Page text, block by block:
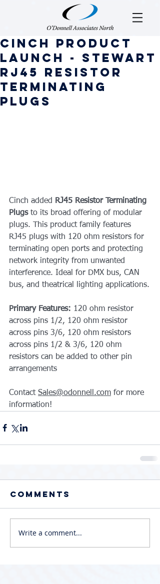
Cinch Product
Launch - Stewart
RJ45 Resistor
Terminating
Plugs
Cinch added
RJ45 Resistor Terminating
Plugs to its broad offering of modular
plugs. This product family features
RJ45 plugs with 120 ohm resistors for
terminating open ports and protecting
network integrity from unwanted
interference. Ideal for DMX bus, CAN
bus, and theatrical lighting applications.
Primary Features: 120 ohm resistor
across pins 1/2, 120 ohm resistor
across pins 3/6, 120 ohm resistors
across pins 1/2 & 3/6, 120 ohm
resistors can be added to other pin
arrangements
Contact Sales@odonnell.com for more
information!
Comments
Write a comment...